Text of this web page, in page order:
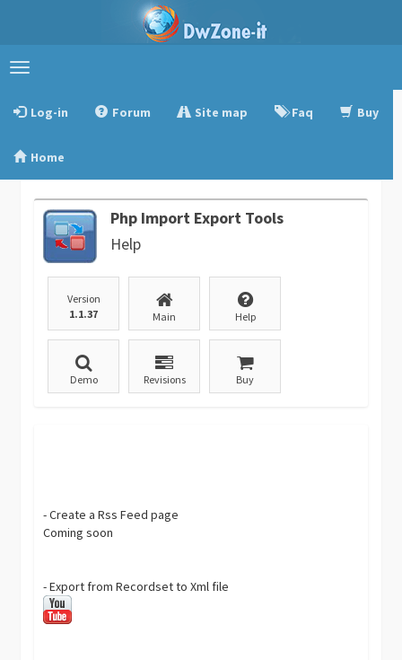
Toggle
Log-in
Forum Site map Faq Buy
Home
Php Import Export Tools
Help
Version
1.1.37
Main Help
Demo Revisions Buy
- Create a Rss Feed page
Coming soon
- Export from Recordset to Xml file